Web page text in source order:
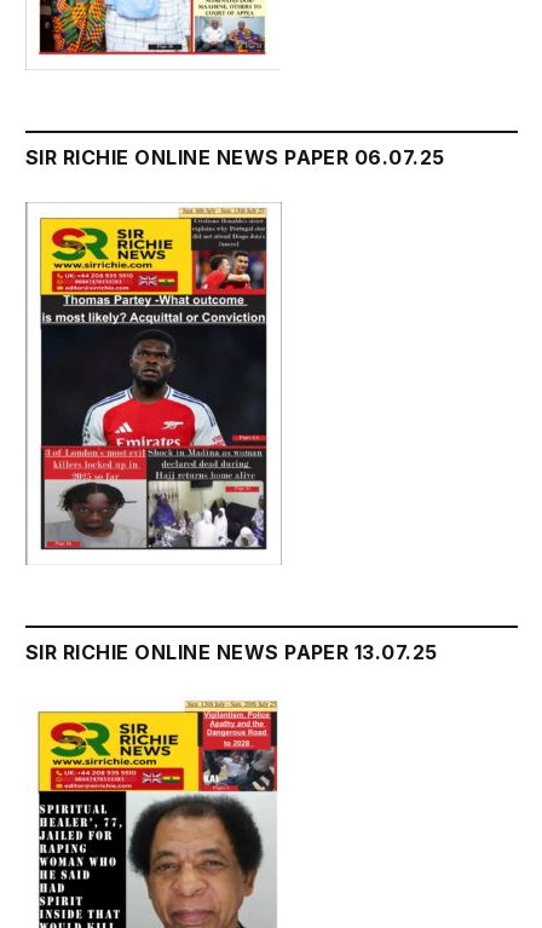
SIR RICHIE ONLINE NEWS PAPER 06.07.25
SIR RICHIE ONLINE NEWS PAPER 13.07.25